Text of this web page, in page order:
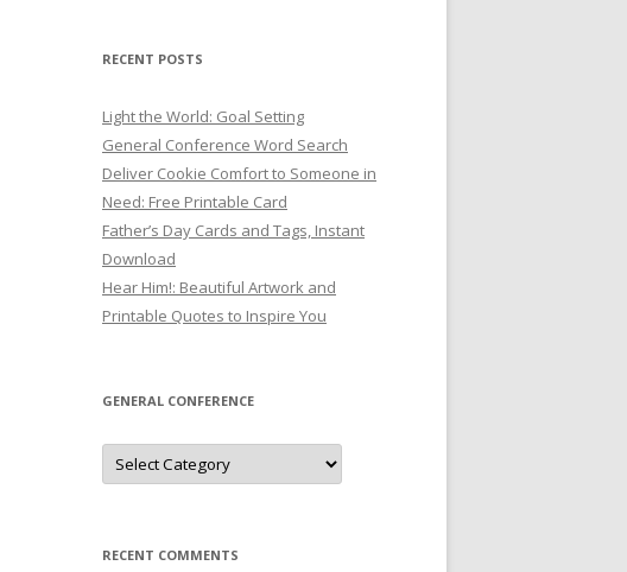
RECENT POSTS
Light the World: Goal Setting
General Conference Word Search
Deliver Cookie Comfort to Someone in
Need: Free Printable Card
Father’s Day Cards and Tags, Instant
Download
Hear Him!: Beautiful Artwork and
Printable Quotes to Inspire You
GENERAL CONFERENCE
General
Conference
RECENT COMMENTS